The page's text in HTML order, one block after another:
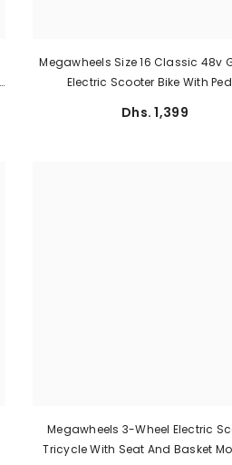
Megawheels Size 16 Classic 48v
Electric Scooter Bike With
Dhs. 1,399
Megawheels 3-Wheel Electric
Tricycle With Seat And Basket